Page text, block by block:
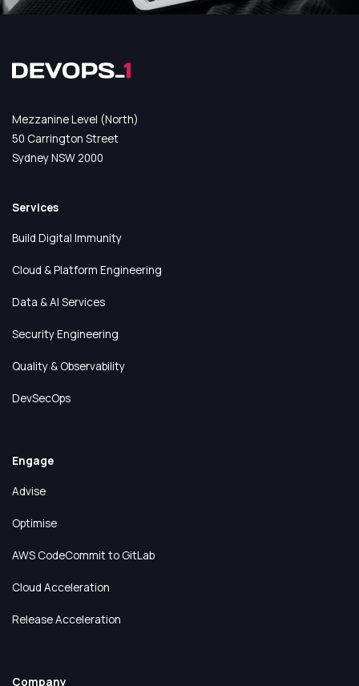
Mezzanine Level (North)
50 Carrington Street
Sydney NSW 2000
Services
Build Digital Immunity
Cloud & Platform Engineering
Data & AI Services
Security Engineering
Quality & Observability
DevSecOps
Engage
Advise
Optimise
AWS CodeCommit to GitLab
Cloud Acceleration
Release Acceleration
Company